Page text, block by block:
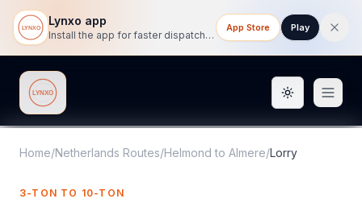
Lynxo app
Install the app for faster dispatch tracking on mobile.
App Store Play
Lynxo Toggle
Home/Netherlands Routes/Helmond to Almere/Lorry
3-TON TO 10-TON